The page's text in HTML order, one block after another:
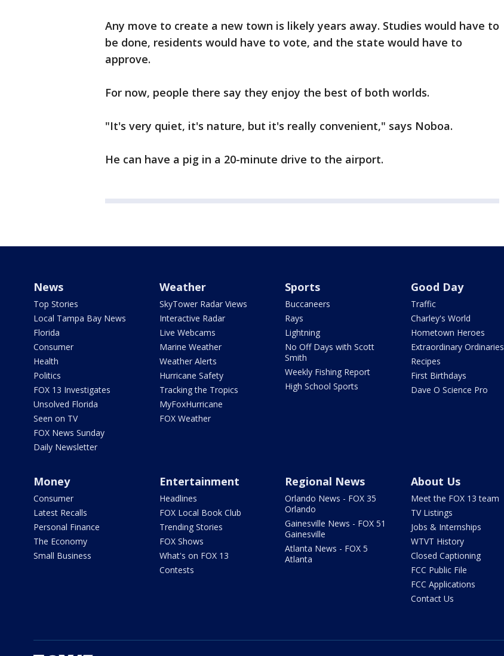
Any move to create a new town is likely years away. Studies would have to
be done, residents would have to vote, and the state would have to
approve.
For now, people there say they enjoy the best of both worlds.
"It's very quiet, it's nature, but it's really convenient," says Noboa.
He can have a pig in a 20-minute drive to the airport.
News
Top Stories
Local Tampa Bay News
Florida
Consumer
Health
Politics
FOX 13 Investigates
Unsolved Florida
Seen on TV
FOX News Sunday
Daily Newsletter
Weather
SkyTower Radar Views
Interactive Radar
Live Webcams
Marine Weather
Weather Alerts
Hurricane Safety
Tracking the Tropics
MyFoxHurricane
FOX Weather
Sports
Buccaneers
Rays
Lightning
No Off Days with Scott
Smith
Weekly Fishing Report
High School Sports
Good Day
Traffic
Charley's World
Hometown Heroes
Extraordinary Ordinaries
Recipes
First Birthdays
Dave O Science Pro
Money
Consumer
Latest Recalls
Personal Finance
The Economy
Small Business
Entertainment
Headlines
FOX Local Book Club
Trending Stories
FOX Shows
What's on FOX 13
Contests
Regional News
Orlando News - FOX 35
Orlando
Gainesville News - FOX 51
Gainesville
Atlanta News - FOX 5
Atlanta
About Us
Meet the FOX 13 team
TV Listings
Jobs & Internships
WTVT History
Closed Captioning
FCC Public File
FCC Applications
Contact Us